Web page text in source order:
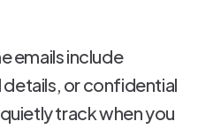
emails include
or confidential
track when you